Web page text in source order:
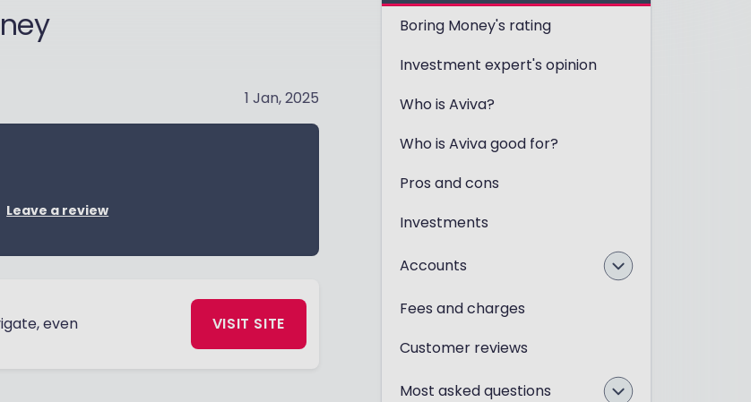
1 Jan, 2025
Leave a review
even
VISIT SITE
Boring Money's rating
Investment expert's opinion
Who is Aviva?
Who is Aviva good for?
Pros and cons
Investments
Accounts
Fees and charges
Customer reviews
Most asked questions